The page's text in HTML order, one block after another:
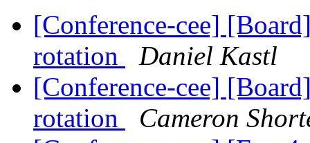
[Conference-cee]
rotation
Daniel Kastl
[Conference-cee]
rotation
Cameron